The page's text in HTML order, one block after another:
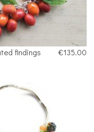
findings €135.00